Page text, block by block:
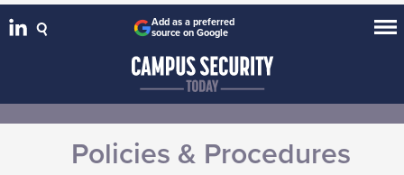
Add as a preferred
source on Google
Policies & Procedures